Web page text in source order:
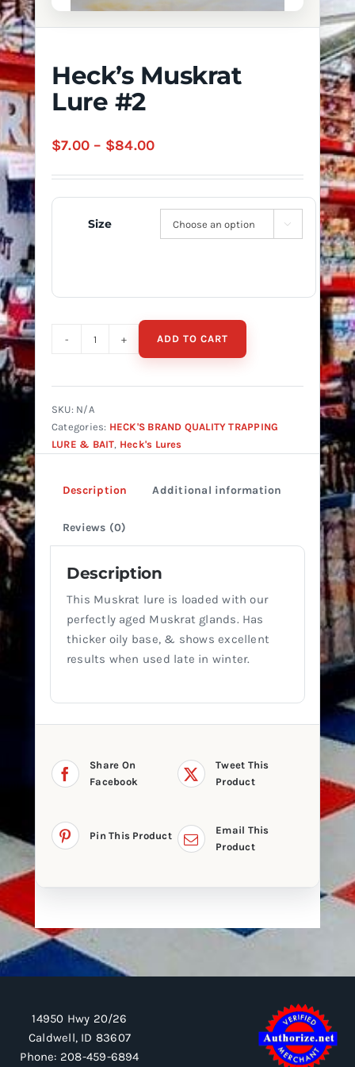
Heck’s Muskrat
Lure #2
$7.00 – $84.00Price
through
$84.00
Size 
Heck's
Lure
quantity
ADD TO CART
SKU: N/A
Categories: HECK'S BRAND QUALITY TRAPPING
LURE & BAIT, Heck's Lures
Description Additional information
Reviews (0)
Description
This Muskrat lure is loaded with our
perfectly aged Muskrat glands. Has
thicker oily base, & shows excellent
results when used late in winter.
Share On
Facebook
Tweet This
Product
Pin This Product
Email This
Product
14950 Hwy 20/26
Caldwell, ID 83607
Phone: 208-459-6894